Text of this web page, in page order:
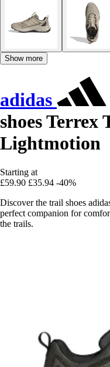
Show more
adidas
shoes Terrex
Lightmotion
Starting at
£59.90 £35.94 -40%
Discover the trail shoes
perfect companion for
the trails.